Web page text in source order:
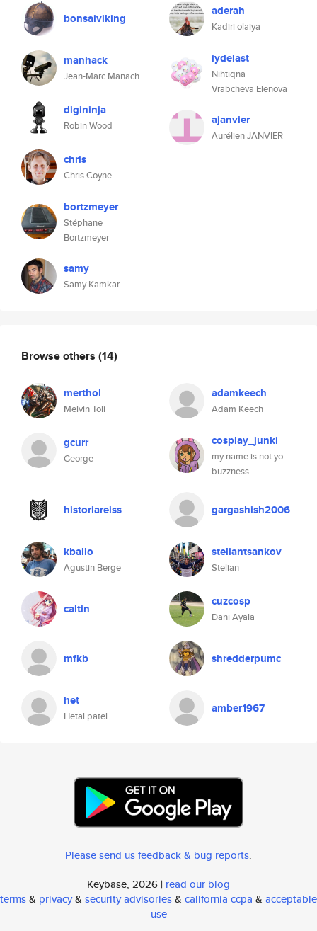
bonsaiviking
manhack
Jean-Marc Manach
digininja
Robin Wood
chris
Chris Coyne
bortzmeyer
Stéphane
Bortzmeyer
samy
Samy Kamkar
aderah
Kadiri olaiya
iydelast
Nihtiqna
Vrabcheva Elenova
ajanvier
Aurélien JANVIER
Browse others (14)
merthol
Melvin Toli
adamkeech
Adam Keech
gcurr
George
cosplay_junki
my name is not yo
buzzness
historiareiss gargashish2006
kballo
Agustin Berge
steliantsankov
Stelian
caltin cuzcosp
Dani Ayala
mfkb shredderpumc
het
Hetal patel
amber1967
Please send us feedback & bug reports.
Keybase, 2026 | read our blog
terms& privacy& security advisories& california ccpa & acceptable
use